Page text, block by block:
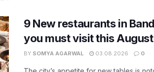
9 New restaurants in
you must visit this August
BY SOMYA AGARWAL 03.08.2026 0